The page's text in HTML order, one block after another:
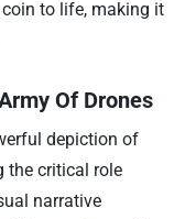
to life, making it
Of Drones
depiction of
the critical role
narrative